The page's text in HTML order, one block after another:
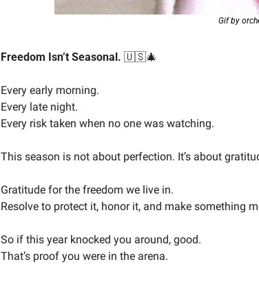
Gif by
Freedom Isn’t Seasonal. 🇺🇸🎄
Every early morning.
Every late night.
Every risk taken when no one was watching.
This season is not about perfection. It’s about
Gratitude for the freedom we live in.
Resolve to protect it, honor it, and make something
So if this year knocked you around, good.
That’s proof you were in the arena.